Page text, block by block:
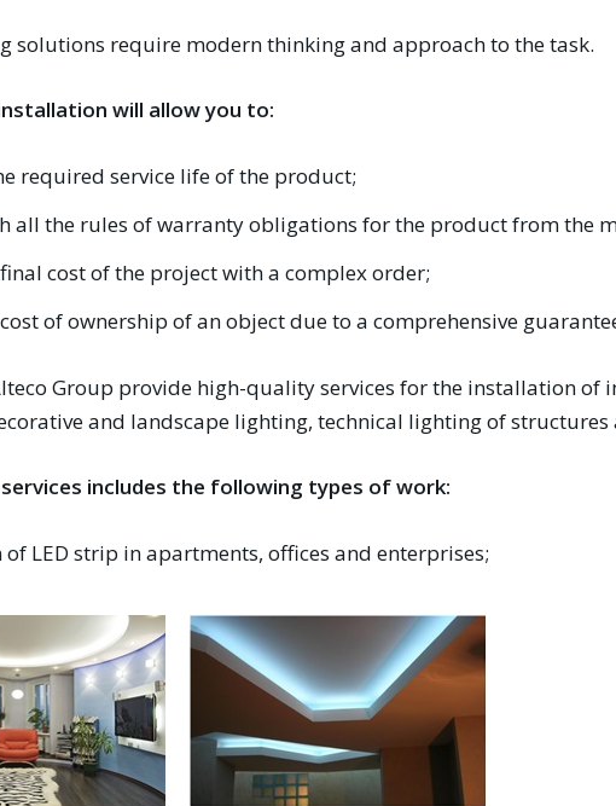
solutions require modern thinking and approach to the task.
will allow you to:
required service life of the product;
all the rules of warranty obligations for the product from the
cost of the project with a complex order;
of ownership of an object due to a comprehensive
Group provide high-quality services for the installation of
and landscape lighting, technical lighting of
includes the following types of work:
LED strip in apartments, offices and enterprises;